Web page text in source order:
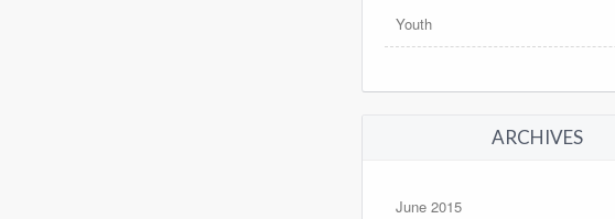
Youth
ARCHIVES
June 2015